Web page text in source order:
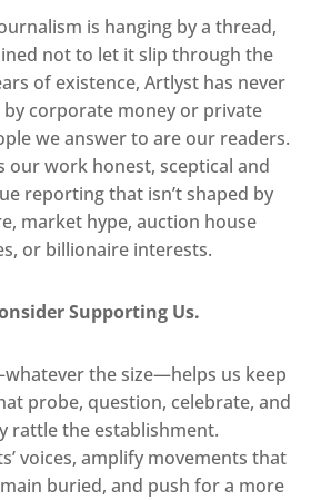
is hanging by a thread,
not to let it slip through the
of existence, Artlyst has never
corporate money or private
we answer to are our readers.
our work honest, sceptical and
reporting that isn’t shaped by
market hype, auction house
or billionaire interests.
Supporting Us.
the size—helps us keep
probe, question, celebrate, and
rattle the establishment.
voices, amplify movements that
buried, and push for a more